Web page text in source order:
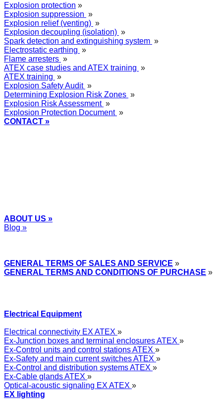
Explosion protection »
Explosion suppression »
Explosion relief (venting) »
Explosion decoupling (isolation) »
Spark detection and extinguishing system »
Electrostatic earthing »
Flame arresters »
ATEX case studies and ATEX training »
ATEX training »
Explosion Safety Audit »
Determining Explosion Risk Zones »
Explosion Risk Assessment »
Explosion Protection Document »
CONTACT »
ABOUT US »
Blog »
GENERAL TERMS OF SALES AND SERVICE »
GENERAL TERMS AND CONDITIONS OF PURCHASE »
Electrical Equipment
Electrical connectivity EX ATEX »
Ex-Junction boxes and terminal enclosures ATEX »
Ex-Control units and control stations ATEX »
Ex-Safety and main current switches ATEX »
Ex-Control and distribution systems ATEX »
Ex-Cable glands ATEX »
Optical-acoustic signaling EX ATEX »
EX lighting